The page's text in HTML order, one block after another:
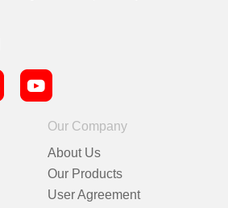
Our Company
About Us
Our Products
User Agreement